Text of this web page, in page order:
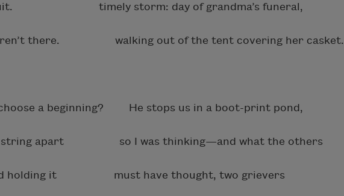
suit. timely storm: day of grandma’s funeral,
aren’t there. walking out of the tent covering her casket.
choose a beginning? He stops us in a boot-print pond,
a string apart so I was thinking—and what the others
holding it must have thought, two grievers